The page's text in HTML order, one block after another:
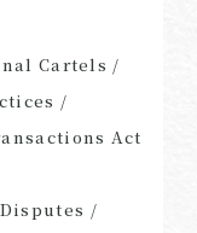
Cartels /
/
Act
/